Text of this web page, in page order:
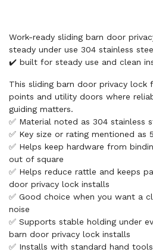
Work-ready sliding barn door
steady under use 304 stainless
✔️ built for steady use and clean
This sliding barn door privacy lock
points and utility doors where
guiding matters.
✅ Material noted as 304 stainless
✅ Key size or rating mentioned as
✅ Helps keep hardware from
out of square
✅ Helps reduce rattle and keeps
door privacy lock installs
✅ Good choice when you want a
noise
✅ Supports stable holding under
barn door privacy lock installs
✅ Installs with standard hand